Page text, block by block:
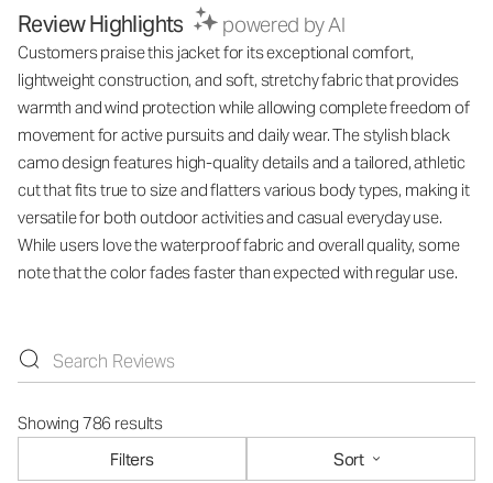
Review Highlights powered by AI
Customers praise this jacket for its exceptional comfort,
lightweight construction, and soft, stretchy fabric that provides
warmth and wind protection while allowing complete freedom of
movement for active pursuits and daily wear. The stylish black
camo design features high-quality details and a tailored, athletic
cut that fits true to size and flatters various body types, making it
versatile for both outdoor activities and casual everyday use.
While users love the waterproof fabric and overall quality, some
note that the color fades faster than expected with regular use.
Showing 786 results
Filters
Sort